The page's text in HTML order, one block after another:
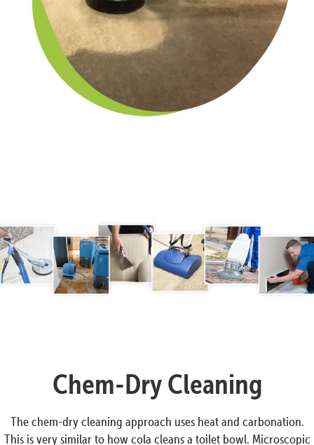
Chem-Dry Cleaning
The chem-dry cleaning approach uses heat and carbonation.
This is very similar to how cola cleans a toilet bowl. Microscopic